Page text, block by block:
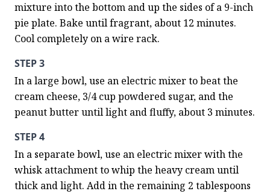
mixture into the bottom and up the sides of a 9-inch
pie plate. Bake until fragrant, about 12 minutes.
Cool completely on a wire rack.
STEP 3
In a large bowl, use an electric mixer to beat the
cream cheese, 3/4 cup powdered sugar, and the
peanut butter until light and fluffy, about 3 minutes.
STEP 4
In a separate bowl, use an electric mixer with the
whisk attachment to whip the heavy cream until
thick and light. Add in the remaining 2 tablespoons